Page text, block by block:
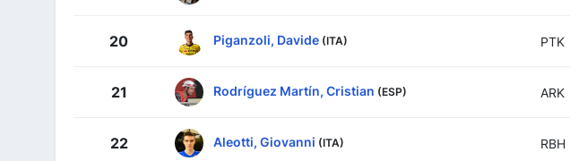
20 Piganzoli, Davide (ITA) PTK
21 Rodríguez Martín, Cristian (ESP) ARK
22 Aleotti, Giovanni (ITA) RBH